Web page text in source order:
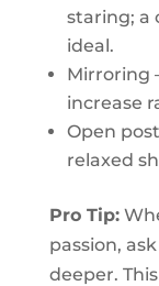
staring; a
ideal.
Mirroring
increase
Open
relaxed
Pro Tip:
passion,
deeper.